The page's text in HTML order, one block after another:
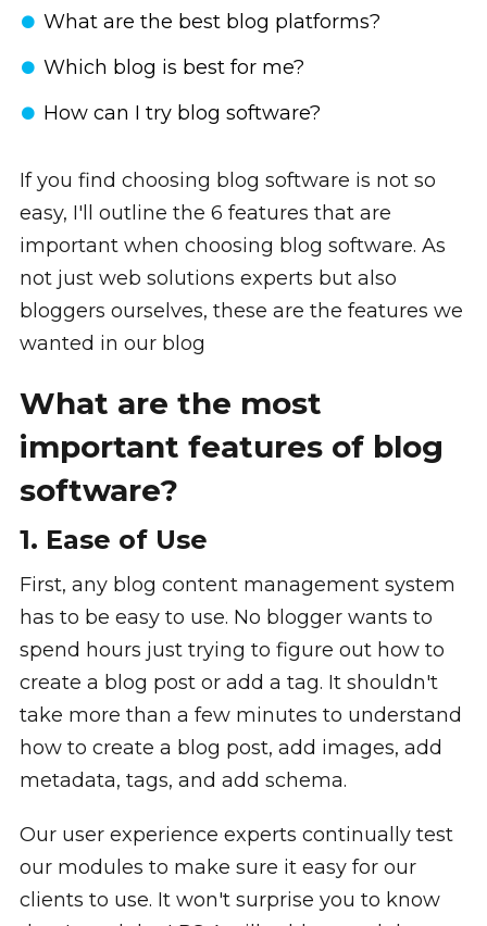
What are the best blog platforms?
Which blog is best for me?
How can I try blog software?
If you find choosing blog software is not so
easy, I'll outline the 6 features that are
important when choosing blog software. As
not just web solutions experts but also
bloggers ourselves, these are the features we
wanted in our blog
What are the most
important features of blog
software?
1. Ease of Use
First, any blog content management system
has to be easy to use. No blogger wants to
spend hours just trying to figure out how to
create a blog post or add a tag. It shouldn't
take more than a few minutes to understand
how to create a blog post, add images, add
metadata, tags, and add schema.
Our user experience experts continually test
our modules to make sure it easy for our
clients to use. It won't surprise you to know